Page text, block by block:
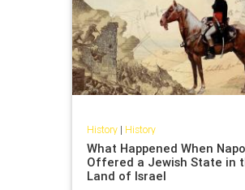
History| History
What Happened When
Offered a Jewish State in
Land of Israel